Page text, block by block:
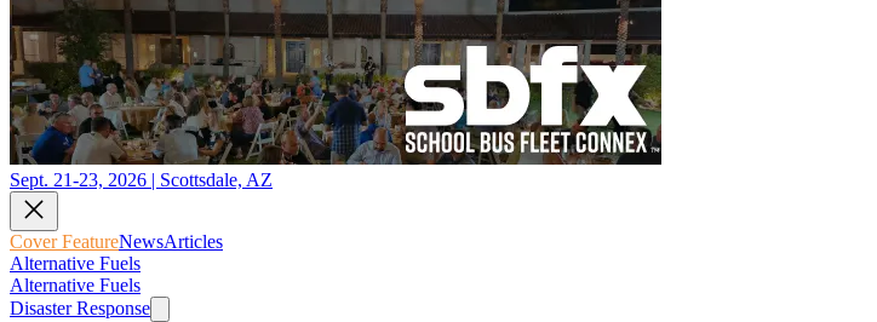
Sept. 21-23, 2026 | Scottsdale, AZ
Cover FeatureNewsArticles
Alternative Fuels
Alternative Fuels
Disaster Response